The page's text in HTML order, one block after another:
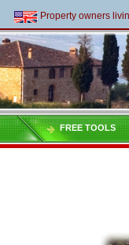
Property owners living
FREE TOOLS